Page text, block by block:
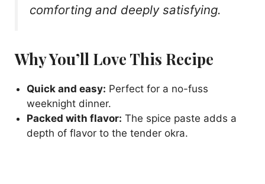
comforting and deeply satisfying.
Why You’ll Love This Recipe
Quick and easy: Perfect for a no-fuss
weeknight dinner.
Packed with flavor: The spice paste adds a
depth of flavor to the tender okra.